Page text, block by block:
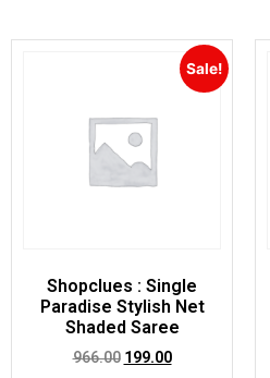
Sale!
Shopclues : Single
Paradise Stylish Net
Shaded Saree
966.00 199.00